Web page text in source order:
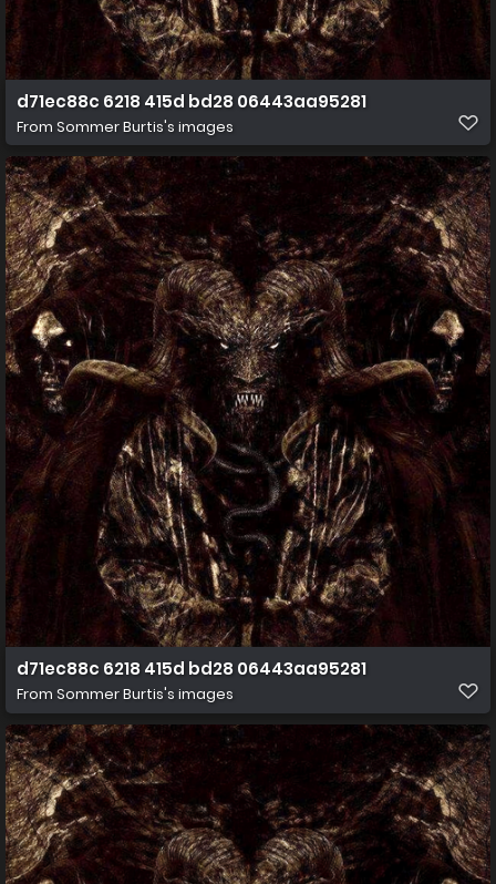
d71ec88c 6218 415d bd28 06443aa95281
From Sommer Burtis's images
d71ec88c 6218 415d bd28 06443aa95281
From Sommer Burtis's images